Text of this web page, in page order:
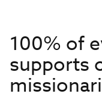
100% of
supports